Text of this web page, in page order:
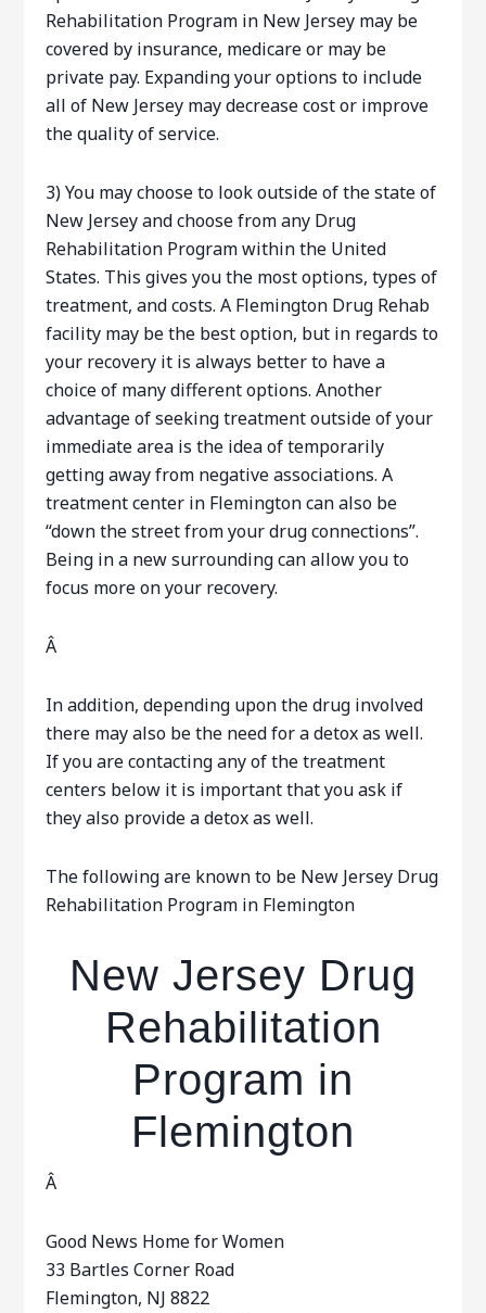
Rehabilitation Program in New Jersey may be
covered by insurance, medicare or may be
private pay. Expanding your options to include
all of New Jersey may decrease cost or improve
the quality of service.
3) You may choose to look outside of the state of
New Jersey and choose from any Drug
Rehabilitation Program within the United
States. This gives you the most options, types of
treatment, and costs. A Flemington Drug Rehab
facility may be the best option, but in regards to
your recovery it is always better to have a
choice of many different options. Another
advantage of seeking treatment outside of your
immediate area is the idea of temporarily
getting away from negative associations. A
treatment center in Flemington can also be
“down the street from your drug connections”.
Being in a new surrounding can allow you to
focus more on your recovery.
Â
In addition, depending upon the drug involved
there may also be the need for a detox as well.
If you are contacting any of the treatment
centers below it is important that you ask if
they also provide a detox as well.
The following are known to be New Jersey Drug
Rehabilitation Program in Flemington
New Jersey Drug
Rehabilitation
Program in
Flemington
Â
Good News Home for Women
33 Bartles Corner Road
Flemington, NJ 8822